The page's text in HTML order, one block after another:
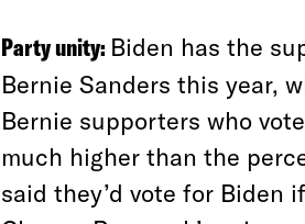
Party unity: Biden has the
Bernie Sanders this year,
Bernie supporters who
much higher than the
said they’d vote for Biden